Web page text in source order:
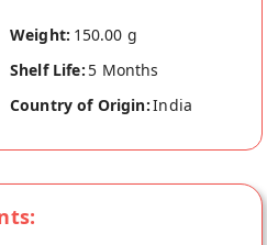
Weight: 150.00 g
Shelf Life: 5 Months
Country of Origin:India